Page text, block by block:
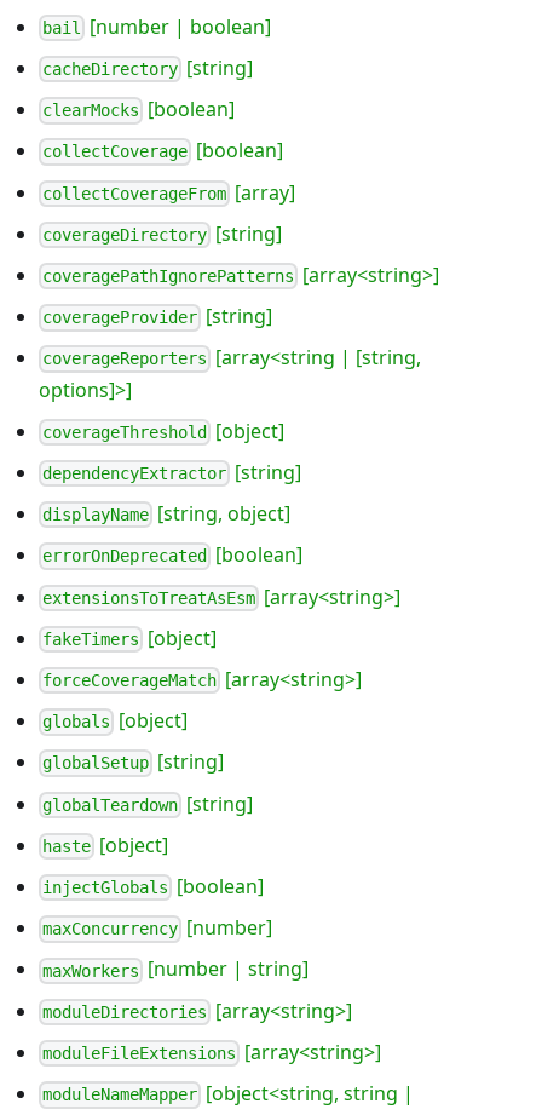
bail [number | boolean]
cacheDirectory [string]
clearMocks [boolean]
collectCoverage [boolean]
collectCoverageFrom [array]
coverageDirectory [string]
coveragePathIgnorePatterns [array<string>]
coverageProvider [string]
coverageReporters [array<string | [string,
options]>]
coverageThreshold [object]
dependencyExtractor [string]
displayName [string, object]
errorOnDeprecated [boolean]
extensionsToTreatAsEsm [array<string>]
fakeTimers [object]
forceCoverageMatch [array<string>]
globals [object]
globalSetup [string]
globalTeardown [string]
haste [object]
injectGlobals [boolean]
maxConcurrency [number]
maxWorkers [number | string]
moduleDirectories [array<string>]
moduleFileExtensions [array<string>]
moduleNameMapper [object<string, string |